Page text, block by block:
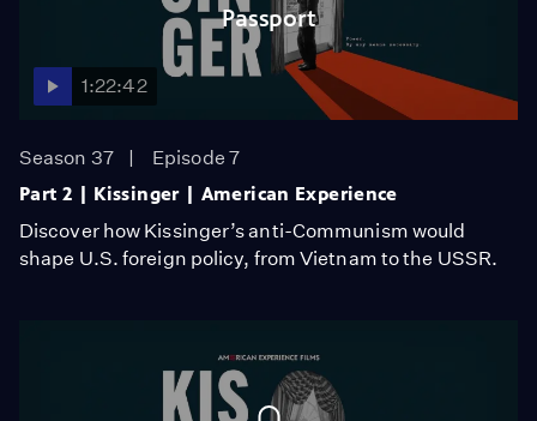
Passport
1:22:42
Season 37
Episode 7
Part 2 | Kissinger | American Experience
Discover how Kissinger’s anti-Communism would
shape U.S. foreign policy, from Vietnam to the USSR.